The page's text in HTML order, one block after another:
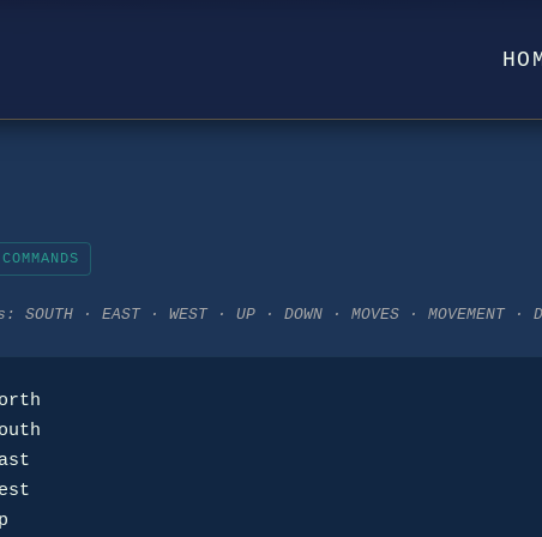
COMMANDS
SOUTH · EAST · WEST · UP · DOWN · MOVES · MOVEMENT ·